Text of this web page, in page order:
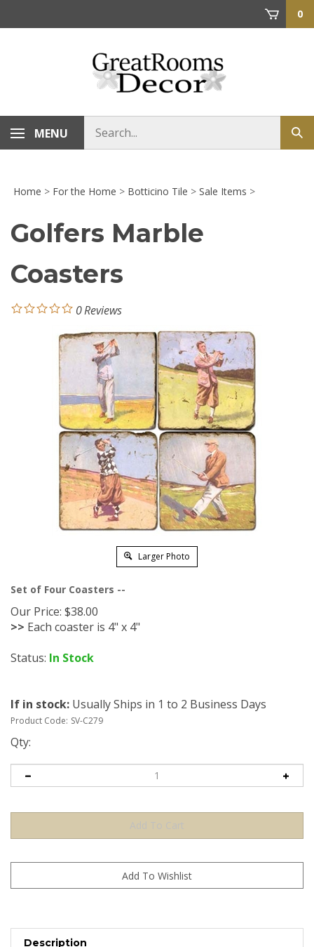
0
MENU
store
Home > For the Home > Botticino Tile > Sale Items >
Golfers Marble
Coasters
0Reviews
Larger Photo
Set of Four Coasters --
Our Price: $38.00
>> Each coaster is 4" x 4"
Status: In Stock
If in stock: Usually Ships in 1 to 2 Business Days
Product Code: SV-C279
Qty:
Description